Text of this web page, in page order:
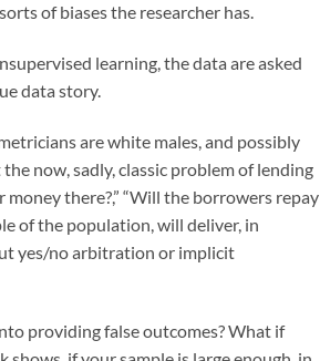
of biases the researcher has.
learning, the data are asked
data story.
are white males, and possibly
now, sadly, classic problem of lending
there?,” “Will the borrowers repay
of the population, will deliver, in
yes/no arbitration or implicit
providing false outcomes? What if